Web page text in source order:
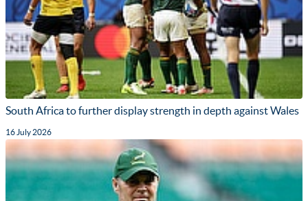
South Africa to further display strength in depth against Wales
16 July 2026